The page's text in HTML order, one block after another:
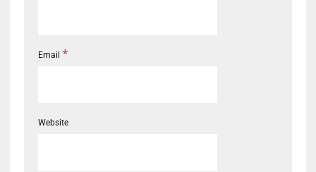
Email *
Website